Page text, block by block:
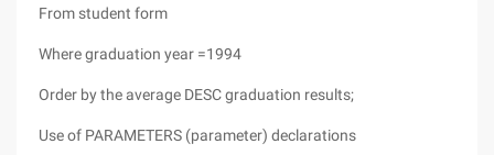
From student form
Where graduation year =1994
Order by the average DESC graduation results;
Use of PARAMETERS (parameter) declarations